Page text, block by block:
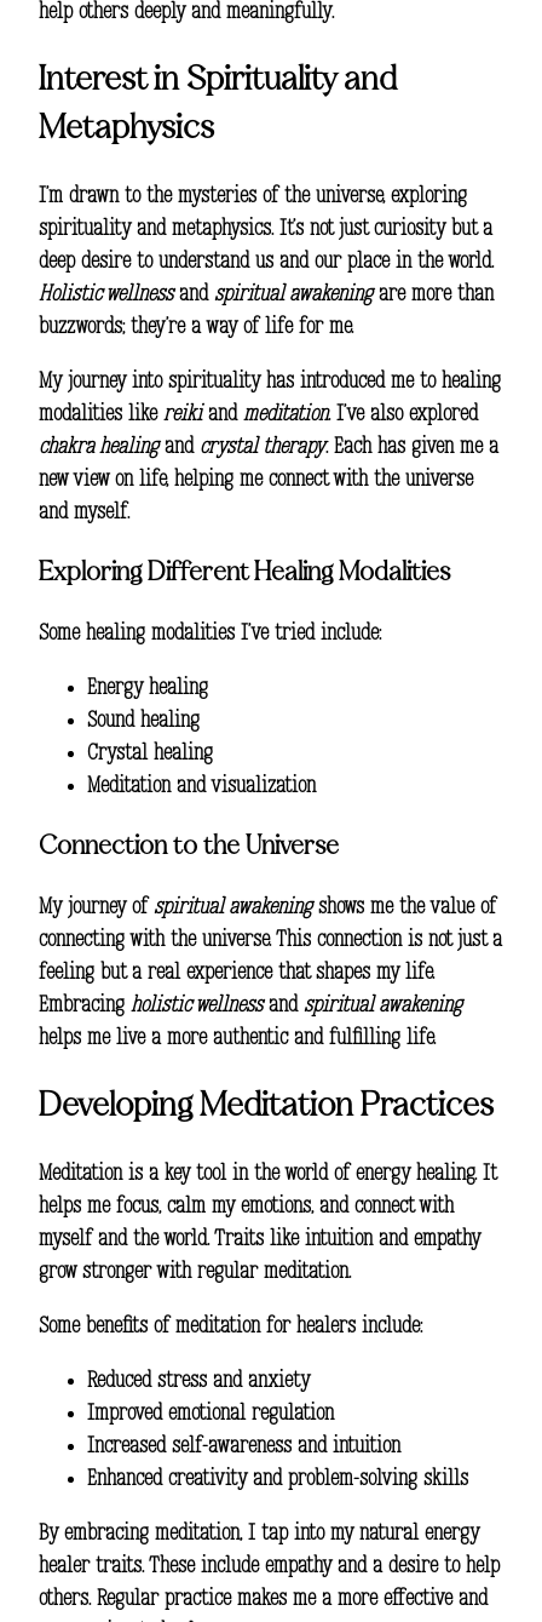
help others deeply and meaningfully.
Interest in Spirituality and
Metaphysics
I’m drawn to the mysteries of the universe, exploring
spirituality and metaphysics. It’s not just curiosity but a
deep desire to understand us and our place in the world.
Holistic wellnessand spiritual awakeningare more than
buzzwords; they’re a way of life for me.
My journey into spirituality has introduced me to healing
modalities like reikiand meditation. I’ve also explored
chakra healingand crystal therapy. Each has given me a
new view on life, helping me connect with the universe
and myself.
Exploring Different Healing Modalities
Some healing modalities I’ve tried include:
Energy healing
Sound healing
Crystal healing
Meditation and visualization
Connection to the Universe
My journey of spiritual awakeningshows me the value of
connecting with the universe. This connection is not just a
feeling but a real experience that shapes my life.
Embracing holistic wellnessand spiritual awakening
helps me live a more authentic and fulfilling life.
Developing Meditation Practices
Meditation is a key tool in the world of energy healing. It
helps me focus, calm my emotions, and connect with
myself and the world. Traits like intuition and empathy
grow stronger with regular meditation.
Some benefits of meditation for healers include:
Reduced stress and anxiety
Improved emotional regulation
Increased self-awareness and intuition
Enhanced creativity and problem-solving skills
By embracing meditation, I tap into my natural energy
healer traits. These include empathy and a desire to help
others. Regular practice makes me a more effective and